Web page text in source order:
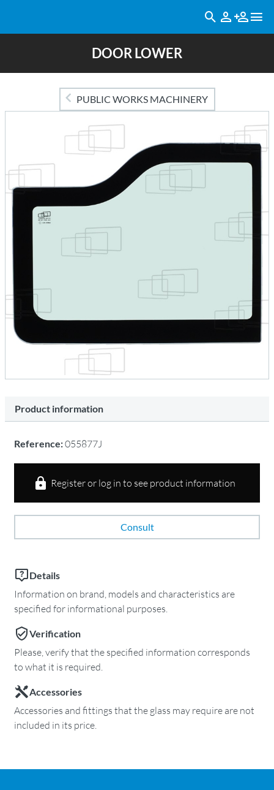
DOOR LOWER
PUBLIC WORKS MACHINERY
Product information
Reference:055877J
Register or log in to see product information
Consult
Details
Information on brand, models and characteristics are
specified for informational purposes.
Verification
Please, verify that the specified information corresponds
to what it is required.
Accessories
Accessories and fittings that the glass may require are not
included in its price.